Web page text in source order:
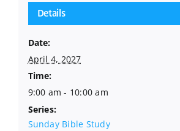
Details
Date:
April 4, 2027
Time:
9:00 am - 10:00 am
Series:
Sunday Bible Study